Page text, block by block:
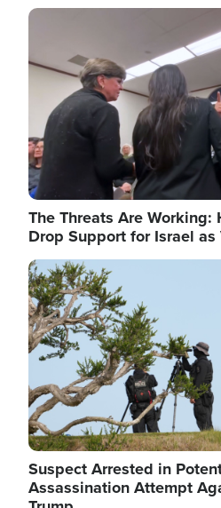
Image
The Threats Are Working:
Drop Support for Israel
Image
Suspect Arrested in
Assassination Attempt